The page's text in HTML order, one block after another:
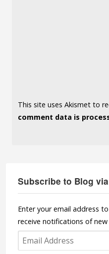
This site uses Akismet to
comment data is
Subscribe to Blog
Enter your email address
receive notifications of
Email
Address